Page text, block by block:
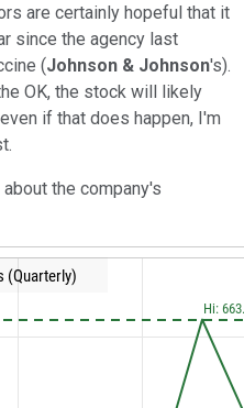
are certainly hopeful that it
since the agency last
(Johnson & Johnson's).
OK, the stock will likely
if that does happen, I'm
the company's